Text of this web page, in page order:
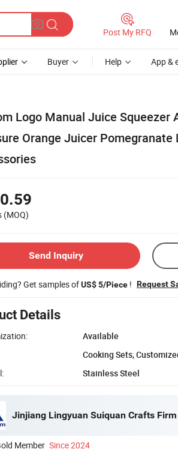
Post My RFQ
Buyer Help App &
Logo Manual Juice Squeezer
Orange Juicer Pomegranate
(MOQ)
Send Inquiry
Get samples ofUS$ 5/Piece ! Request
Details
Available
Cooking Sets,
Stainless Steel
Jinjiang Lingyuan Suiquan Crafts Firm
Member Since 2024